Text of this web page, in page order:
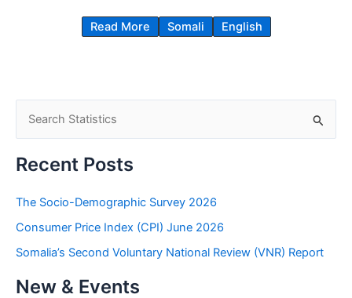
Read More Somali English
a
c
h
f
r
Recent Posts
The Socio-Demographic Survey 2026
Consumer Price Index (CPI) June 2026
Somalia’s Second Voluntary National Review (VNR) Report
New & Events